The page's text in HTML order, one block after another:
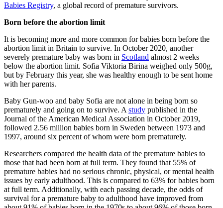
Babies Registry, a global record of premature survivors.
Born before the abortion limit
It is becoming more and more common for babies born before the
abortion limit in Britain to survive. In October 2020, another
severely premature baby was born in Scotland almost 2 weeks
below the abortion limit. Sofia Viktoria Birina weighed only 500g,
but by February this year, she was healthy enough to be sent home
with her parents.
Baby Gun-woo and baby Sofia are not alone in being born so
prematurely and going on to survive. A study published in the
Journal of the American Medical Association in October 2019,
followed 2.56 million babies born in Sweden between 1973 and
1997, around six percent of whom were born prematurely.
Researchers compared the health data of the premature babies to
those that had been born at full term. They found that 55% of
premature babies had no serious chronic, physical, or mental health
issues by early adulthood. This is compared to 63% for babies born
at full term. Additionally, with each passing decade, the odds of
survival for a premature baby to adulthood have improved from